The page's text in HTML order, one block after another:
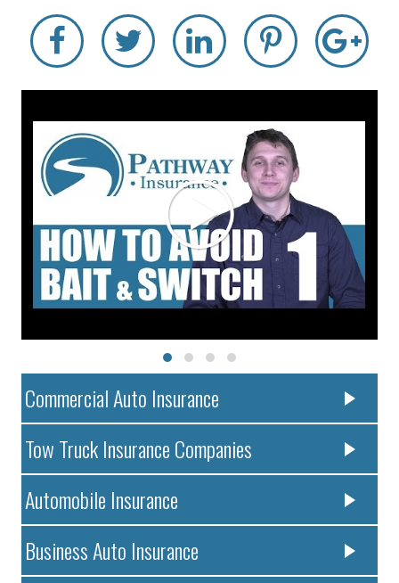
Commercial Auto Insurance
Tow Truck Insurance Companies
Automobile Insurance
Business Auto Insurance